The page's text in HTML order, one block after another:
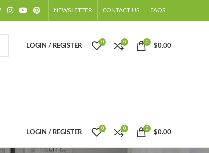
NEWSLETTER CONTACT US FAQS
LOGIN / REGISTER
0 0 0
$0.00
LOGIN / REGISTER
0 0 0
$0.00